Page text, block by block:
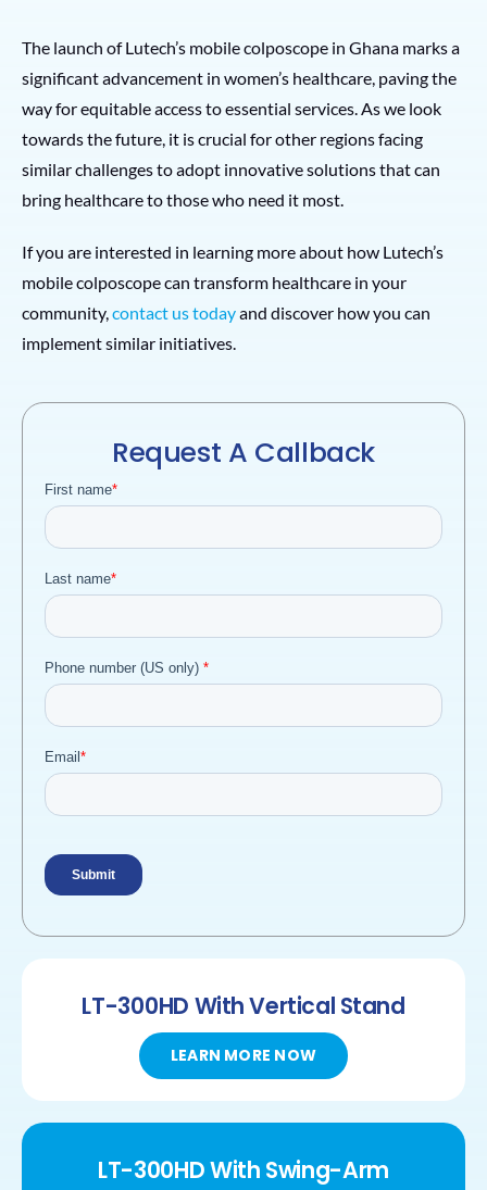
The launch of Lutech’s mobile colposcope in Ghana marks a
significant advancement in women’s healthcare, paving the
way for equitable access to essential services. As we look
towards the future, it is crucial for other regions facing
similar challenges to adopt innovative solutions that can
bring healthcare to those who need it most.
If you are interested in learning more about how Lutech’s
mobile colposcope can transform healthcare in your
community, contact us todayand discover how you can
implement similar initiatives.
Request A Callback
LT-300HD With Vertical Stand
LEARN MORE NOW
LT-300HDWith Swing-Arm